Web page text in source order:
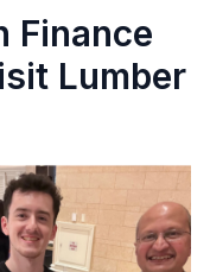
Finance
Lumber